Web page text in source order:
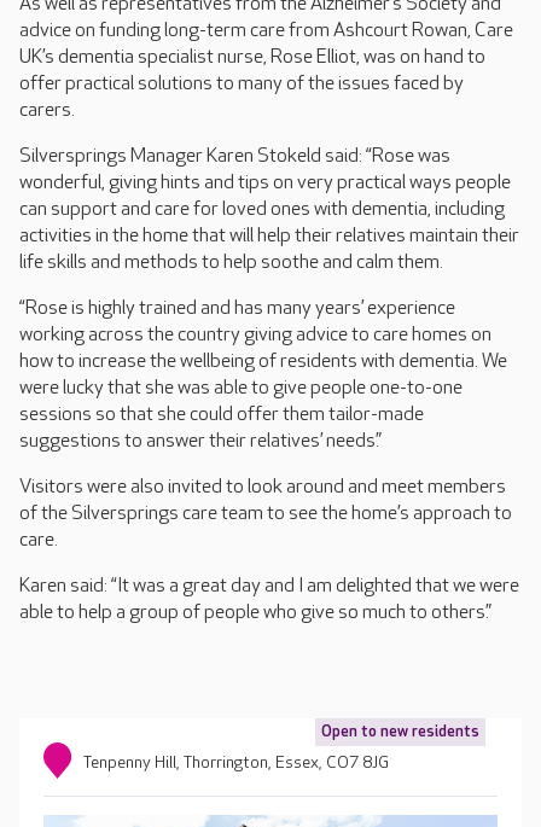
advice on funding long-term care from Ashcourt Rowan, Care
UK’s dementia specialist nurse, Rose Elliot, was on hand to
offer practical solutions to many of the issues faced by
carers.
Silversprings Manager Karen Stokeld said: “Rose was
wonderful, giving hints and tips on very practical ways people
can support and care for loved ones with dementia, including
activities in the home that will help their relatives maintain their
life skills and methods to help soothe and calm them.
“Rose is highly trained and has many years’ experience
working across the country giving advice to care homes on
how to increase the wellbeing of residents with dementia. We
were lucky that she was able to give people one-to-one
sessions so that she could offer them tailor-made
suggestions to answer their relatives’ needs.”
Visitors were also invited to look around and meet members
of the Silversprings care team to see the home’s approach to
care.
Karen said: “It was a great day and I am delighted that we were
able to help a group of people who give so much to others.”
Open to new residents
Tenpenny Hill, Thorrington, Essex, CO7 8JG